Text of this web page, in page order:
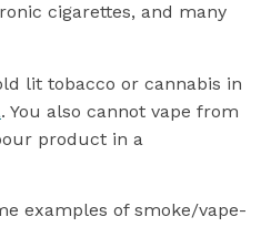
cigarettes, and many
lit tobacco or cannabis in
. You also cannot vape from
product in a
examples of smoke/vape-